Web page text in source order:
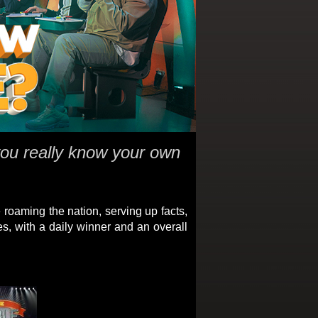
really know your own
the nation, serving up facts,
with a daily winner and an overall